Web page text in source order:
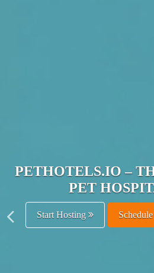
JOIN THE
HOSPITALITY
Get Listed Free